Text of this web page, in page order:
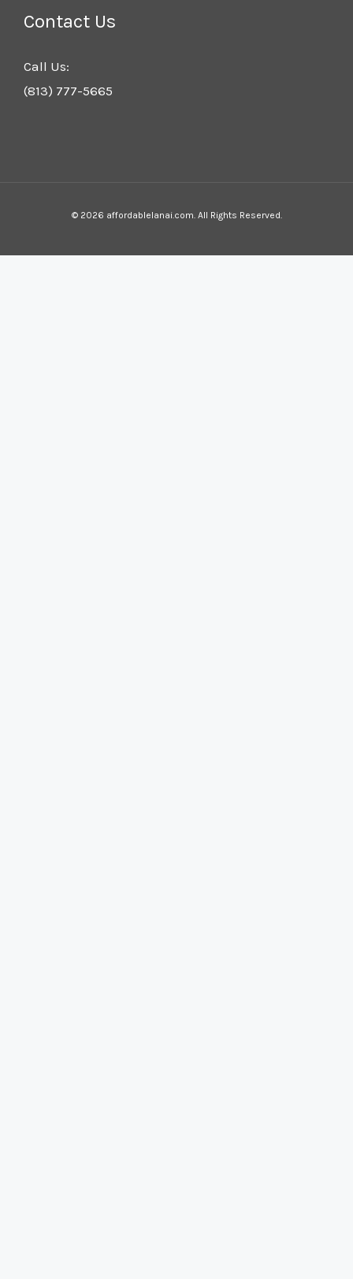
Contact Us
Call Us:
(813) 777-5665
© 2026 affordablelanai.com. All Rights Reserved.